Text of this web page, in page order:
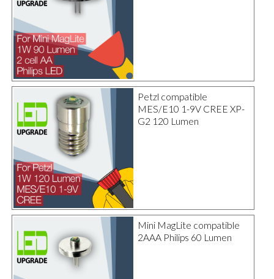
Petzl compatible
MES/E10 1-9V CREE XP-
G2 120 Lumen
Mini MagLite compatible
2AAA Philips 60 Lumen